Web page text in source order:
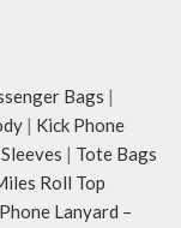
Bags |
| Kick Phone
Sleeves | Tote Bags
Roll Top
Lanyard –